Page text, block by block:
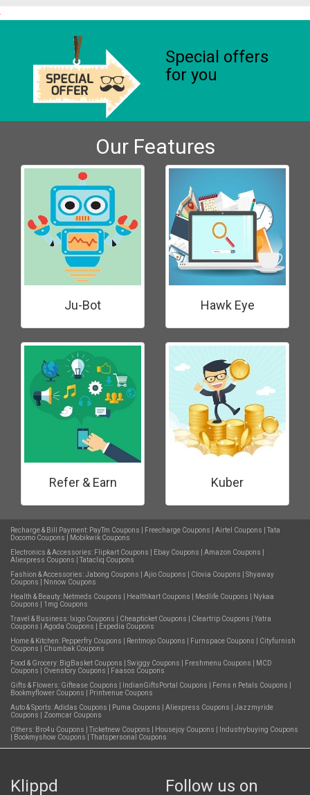
Special offers
for you
Our Features
Ju-Bot Hawk Eye
Refer & Earn Kuber
Recharge & Bill Payment: PayTm Coupons Freecharge Coupons Airtel Coupons
Tata
Docomo Coupons
Mobikwik Coupons
Electronics & Accessories: Flipkart Coupons Ebay Coupons Amazon Coupons
Aliexpress Coupons
Tatacliq Coupons
Fashion & Accessories:Jabong Coupons Ajio Coupons Clovia Coupons
Shyaway
Coupons
Nnnow Coupons
Health & Beauty: Netmeds Coupons Healthkart Coupons Medlife Coupons
Nykaa
Coupons
1mg Coupons
Travel & Business: Ixigo Coupons Cheapticket Coupons Cleartrip Coupons
Yatra
Coupons
Agoda Coupons
Expedia Coupons
Home & Kitchen: Pepperfry Coupons Rentmojo Coupons Furnspace Coupons
Cityfurnish
Coupons
Chumbak Coupons
Food & Grocery: BigBasket Coupons Swiggy Coupons Freshmenu Coupons
MCD
Coupons
Ovenstory Coupons
Faasos Coupons
Gifts & Flowers: Giftease Coupons IndianGiftsPortal Coupons Ferns n Petals Coupons
Bookmyflower Coupons
Printvenue Coupons
Auto & Sports:Adidas Coupons Puma Coupons Aliexpress Coupons
Jazzmyride
Coupons
Zoomcar Coupons
Others: Bro4u Coupons Ticketnew Coupons Housejoy Coupons
Industrybuying Coupons
Bookmyshow Coupons Thatspersonal Coupons
Klippd Follow us on